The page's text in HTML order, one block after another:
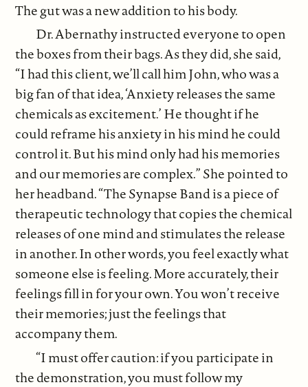
The gut was a new addition to his body.
Dr. Abernathy instructed everyone to open
the boxes from their bags. As they did, she said,
“I had this client, we’ll call him John, who was a
big fan of that idea, ‘Anxiety releases the same
chemicals as excitement.’ He thought if he
could reframe his anxiety in his mind he could
control it. But his mind only had his memories
and our memories are complex.” She pointed to
her headband. “The Synapse Band is a piece of
therapeutic technology that copies the chemical
releases of one mind and stimulates the release
in another. In other words, you feel exactly what
someone else is feeling. More accurately, their
feelings fill in for your own. You won’t receive
their memories; just the feelings that
accompany them.
“I must offer caution: if you participate in
the demonstration, you must follow my